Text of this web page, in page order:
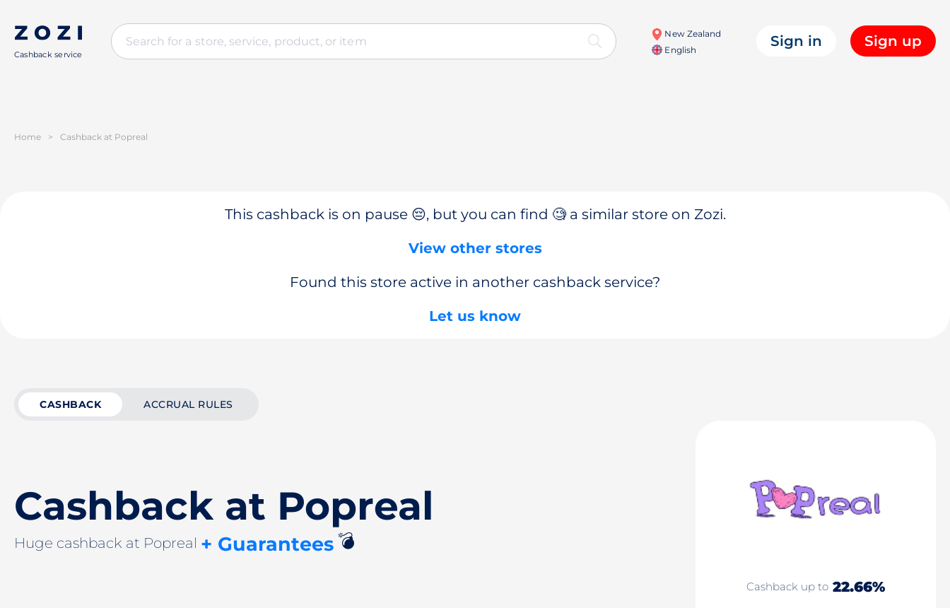
Cashback service
New Zealand
English
Sign in Sign up
Home > Cashback at Popreal
This cashback is on pause 😔, but you can find 🧐 a similar store on Zozi.
View other stores
Found this store active in another cashback service?
Let us know
CASHBACK ACCRUAL RULES
Cashback at Popreal
Huge cashback at Popreal + Guarantees💣
Cashback up to 22.66%